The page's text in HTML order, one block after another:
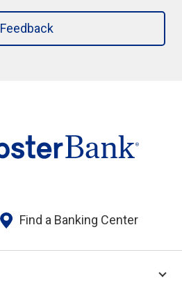
Feedback
Find a Banking Center